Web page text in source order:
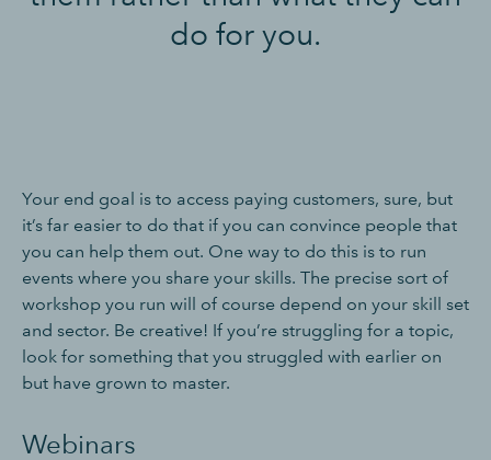
do for you.
Your end goal is to access paying customers, sure, but
it’s far easier to do that if you can convince people that
you can help them out. One way to do this is to run
events where you share your skills. The precise sort of
workshop you run will of course depend on your skill set
and sector. Be creative! If you’re struggling for a topic,
look for something that you struggled with earlier on
but have grown to master.
Webinars